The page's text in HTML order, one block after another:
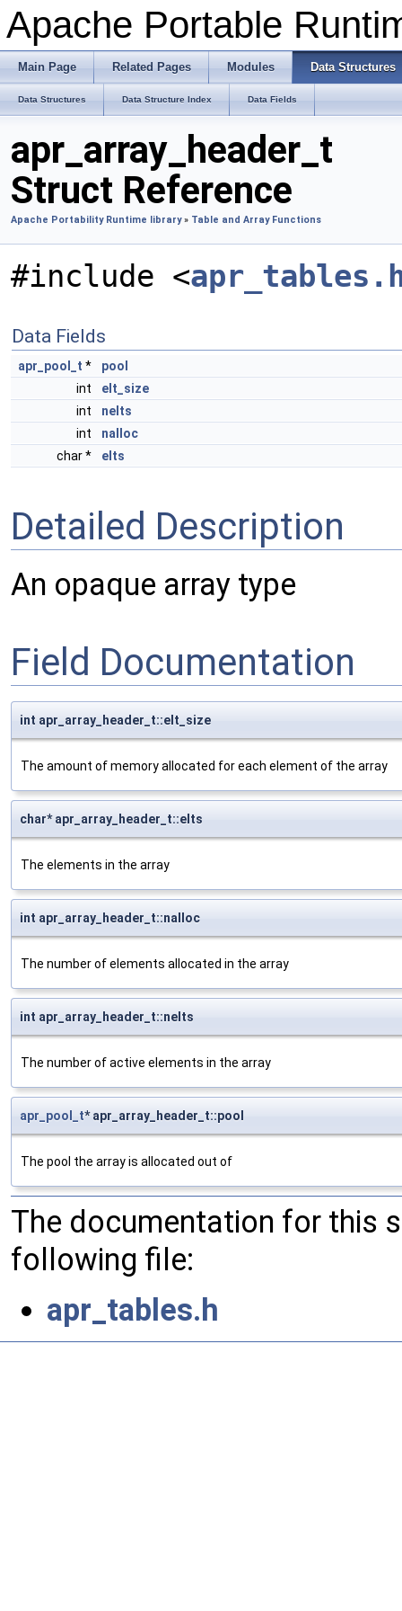
Apache Portable
Main Page Related Pages Modules Data Structures
Data Structures Data Structure Index Data Fields
apr_array_header_t
Struct Reference
Apache Portability Runtime library» Table and Array Functions
#include <
Data Fields
apr_pool_t *
pool
int
elt_size
int
nelts
int
nalloc
char *
elts
Detailed Description
An opaque array type
Field Documentation
int apr_array_header_t::elt_size
The amount of memory allocated for each element of the array
char* apr_array_header_t::elts
The elements in the array
int apr_array_header_t::nalloc
The number of elements allocated in the array
int apr_array_header_t::nelts
The number of active elements in the array
apr_pool_t* apr_array_header_t::pool
The pool the array is allocated out of
The documentation for this
following file:
apr_tables.h